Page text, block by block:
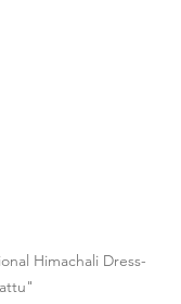
Himachali Dress-